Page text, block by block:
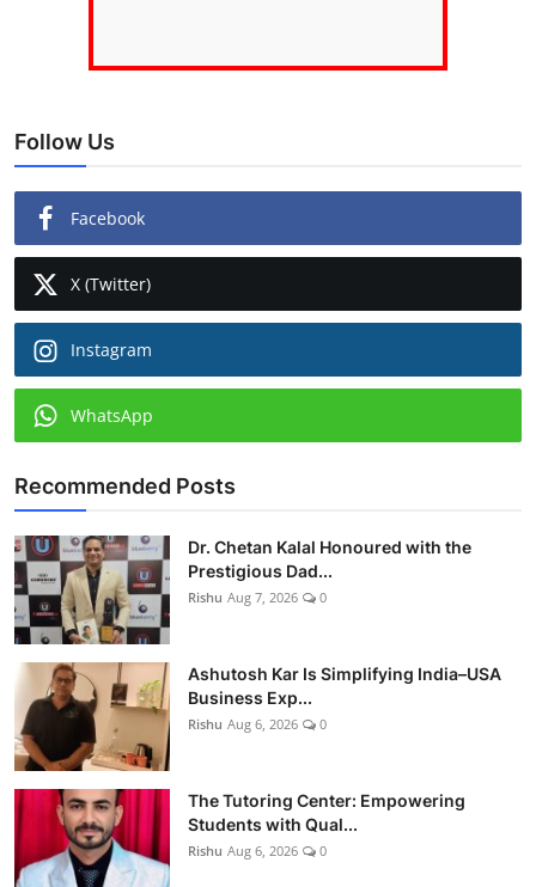
Follow Us
Facebook
X (Twitter)
Instagram
WhatsApp
Recommended Posts
Dr. Chetan Kalal Honoured with the
Prestigious Dad...
Rishu Aug 7, 2026 0
Ashutosh Kar Is Simplifying India–USA
Business Exp...
Rishu Aug 6, 2026 0
The Tutoring Center: Empowering
Students with Qual...
Rishu Aug 6, 2026 0